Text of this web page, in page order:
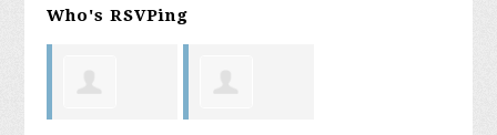
Who's RSVPing